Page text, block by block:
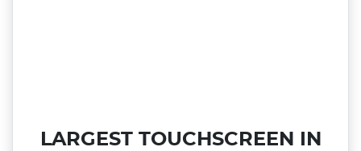
LARGEST TOUCHSCREEN IN